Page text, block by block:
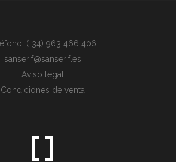
(+34) 963 466 406
sanserif@sanserif.es
Aviso legal
Condiciones de venta